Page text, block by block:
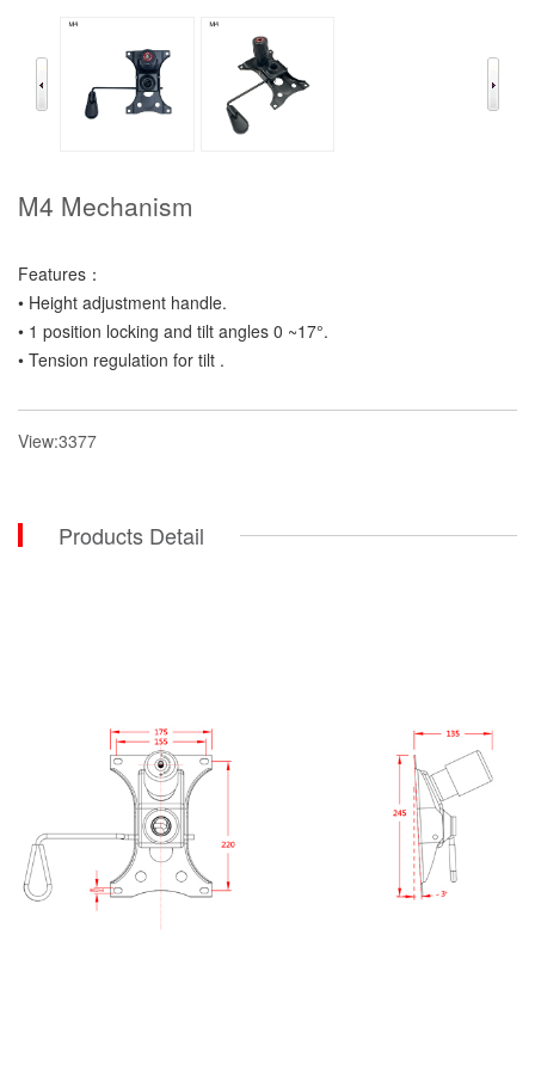
M4 Mechanism
Features：
• Height adjustment handle.
• 1 position locking and tilt angles 0 ~17°.
• Tension regulation for tilt .
View:3377
Products Detail